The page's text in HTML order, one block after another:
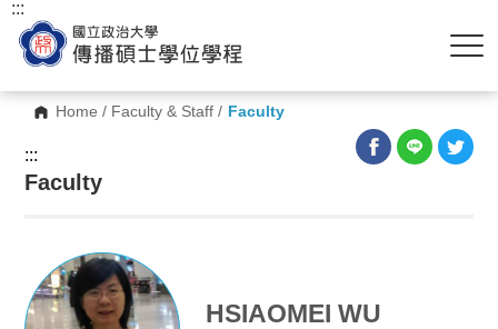
Home / Faculty & Staff / Faculty
:::
:::
Faculty
HSIAOMEI WU